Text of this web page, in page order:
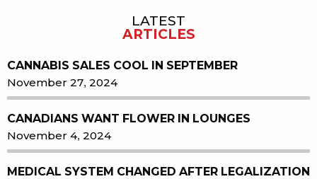
LATEST
ARTICLES
CANNABIS SALES COOL IN SEPTEMBER
November 27, 2024
CANADIANS WANT FLOWER IN LOUNGES
November 4, 2024
MEDICAL SYSTEM CHANGED AFTER LEGALIZATION